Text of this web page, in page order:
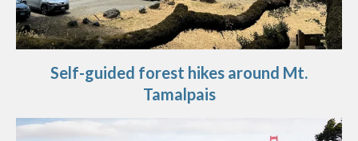
Self-guided forest hikes around Mt.
Tamalpais